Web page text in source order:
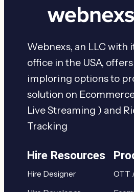
Webnexs, an LLC with
office in the USA,
imploring options to
solution on
Live Streaming ) and
Tracking
Hire Resources
Hire Designer
OTT